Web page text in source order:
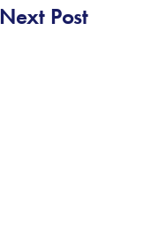
Next Post